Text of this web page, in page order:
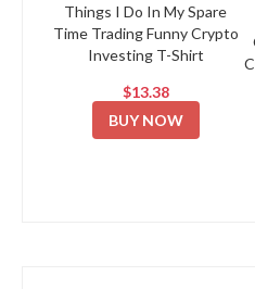
Things I Do In My Spare
Time Trading Funny Crypto
Investing T-Shirt
$13.38
BUY NOW